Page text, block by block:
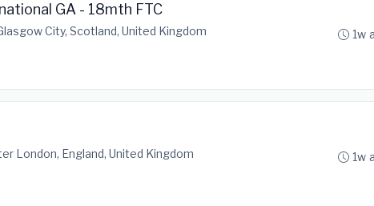
GA - 18mth FTC
City, Scotland, United Kingdom
1w
London, England, United Kingdom
1w